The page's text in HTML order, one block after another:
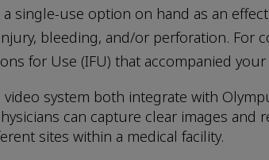
single-use option on hand as an
bleeding, and/or perforation. For
for Use (IFU) that accompanied
system both integrate with
can capture clear images and
sites within a medical facility.